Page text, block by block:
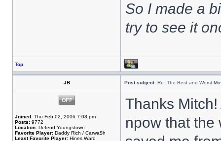
So I made a
try to see it
Top
JB Post subject: Re: The Best and Worst
Joined: Thu Feb 02, 2006 7:08 pm
Posts: 9772
Location: Defend Youngstown
Favorite Player: Daddy Rich / Carwa$h
Least Favorite Player: Hines Ward
Thanks
npow that the